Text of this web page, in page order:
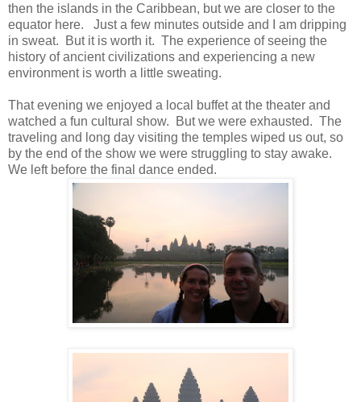
then the islands in the Caribbean, but we are closer to the
equator here. Just a few minutes outside and I am dripping
in sweat. But it is worth it. The experience of seeing the
history of ancient civilizations and experiencing a new
environment is worth a little sweating.
That evening we enjoyed a local buffet at the theater and
watched a fun cultural show. But we were exhausted. The
traveling and long day visiting the temples wiped us out, so
by the end of the show we were struggling to stay awake.
We left before the final dance ended.